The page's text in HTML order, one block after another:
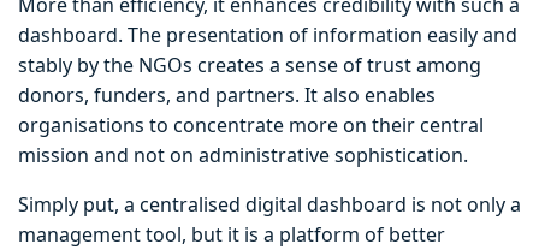
More than efficiency, it enhances credibility with such a
dashboard. The presentation of information easily and
stably by the NGOs creates a sense of trust among
donors, funders, and partners. It also enables
organisations to concentrate more on their central
mission and not on administrative sophistication.
Simply put, a centralised digital dashboard is not only a
management tool, but it is a platform of better